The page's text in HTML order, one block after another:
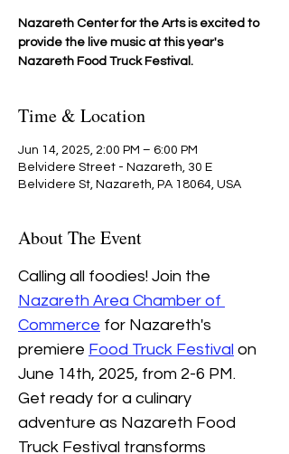
Nazareth Center for the Arts is excited to
provide the live music at this year's
Nazareth Food Truck Festival.
Time & Location
Jun 14, 2025, 2:00 PM – 6:00 PM
Belvidere Street - Nazareth, 30 E
Belvidere St, Nazareth, PA 18064, USA
About The Event
Calling all foodies! Join the
Nazareth Area Chamber of
Commerce for Nazareth's
premiere Food Truck Festival on
June 14th, 2025, from 2-6 PM.
Get ready for a culinary
adventure as Nazareth Food
Truck Festival transforms